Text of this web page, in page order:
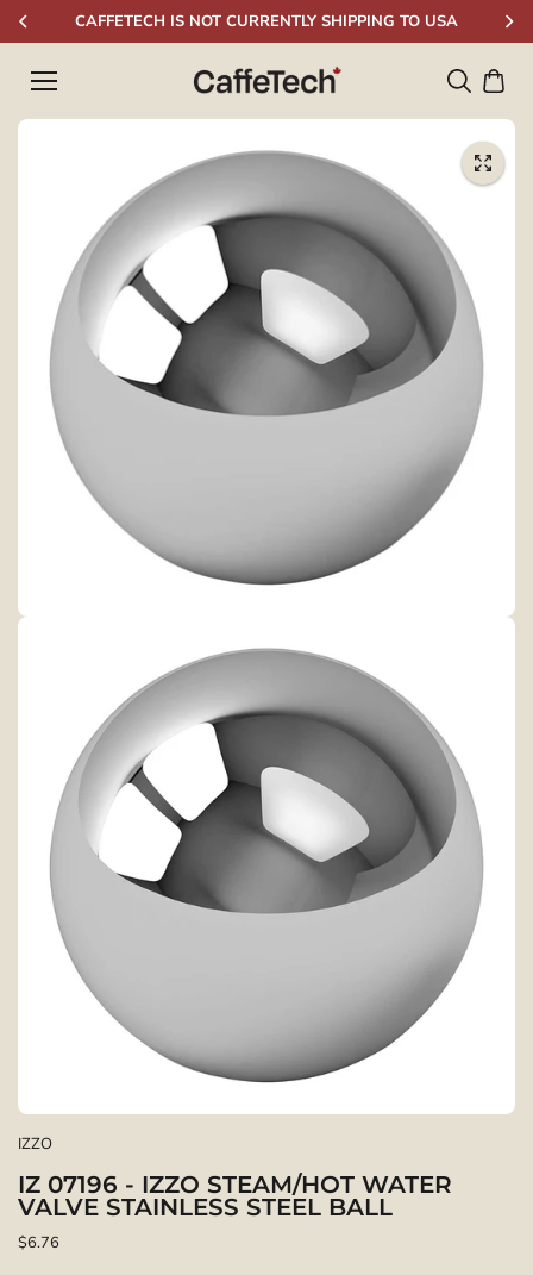
Skip to
contentCAFFETECH IS NOT CURRENTLY SHIPPING TO USA
IZZO
IZ 07196 - IZZO STEAM/HOT WATER
VALVE STAINLESS STEEL BALL
$6.76